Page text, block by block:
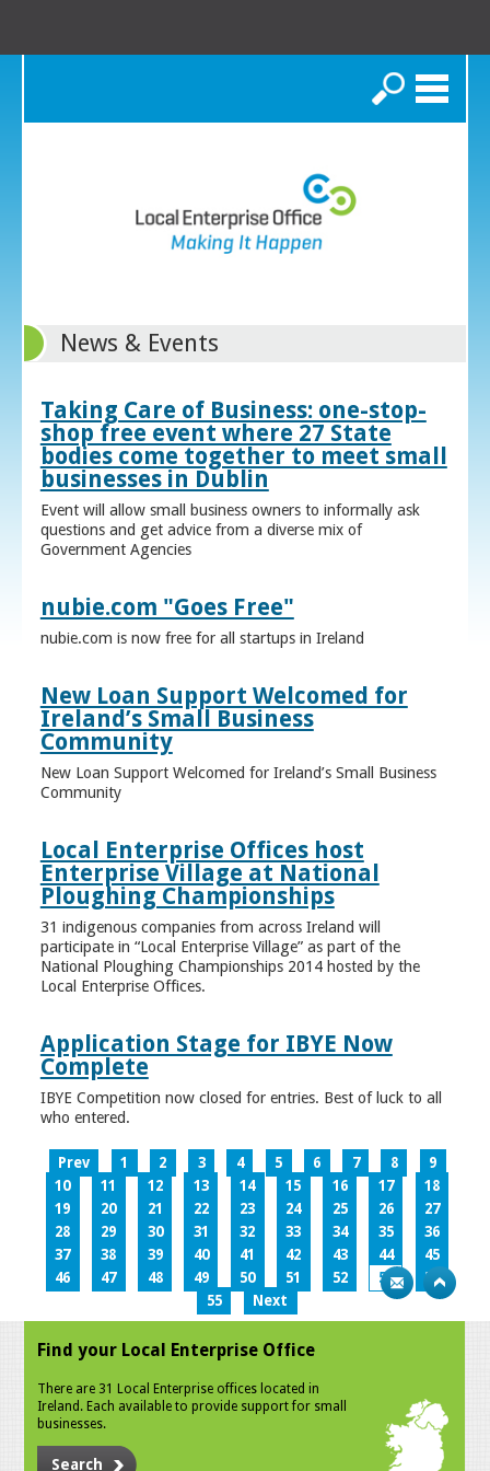
Search
News & Events
Taking Care of Business: one-stop-
shop free event where 27 State
bodies come together to meet small
businesses in Dublin
Event will allow small business owners to informally ask
questions and get advice from a diverse mix of
Government Agencies
nubie.com "Goes Free"
nubie.com is now free for all startups in Ireland
New Loan Support Welcomed for
Ireland’s Small Business
Community
New Loan Support Welcomed for Ireland’s Small Business
Community
Local Enterprise Offices host
Enterprise Village at National
Ploughing Championships
31 indigenous companies from across Ireland will
participate in “Local Enterprise Village” as part of the
National Ploughing Championships 2014 hosted by the
Local Enterprise Offices.
Application Stage for IBYE Now
Complete
IBYE Competition now closed for entries. Best of luck to all
who entered.
Prev 1 2 3 4 5 6 7 8
9
10
11 12 13 14 15 16 17
18
19
20 21 22 23 24 25 26
27
28
29 30 31 32 33 34 35
36
37
38 39 40 41 42 43 44
45
46
47 48 49 50 51 52 53
54
55
Next
Find your Local Enterprise Office
There are 31 Local Enterprise offices located in
Ireland. Each available to provide support for small
businesses.
Search